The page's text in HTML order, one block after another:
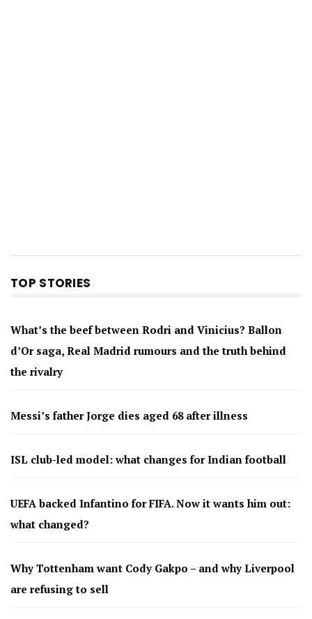
TOP STORIES
What’s the beef between Rodri and Vinicius? Ballon
d’Or saga, Real Madrid rumours and the truth behind
the rivalry
Messi’s father Jorge dies aged 68 after illness
ISL club-led model: what changes for Indian football
UEFA backed Infantino for FIFA. Now it wants him out:
what changed?
Why Tottenham want Cody Gakpo – and why Liverpool
are refusing to sell